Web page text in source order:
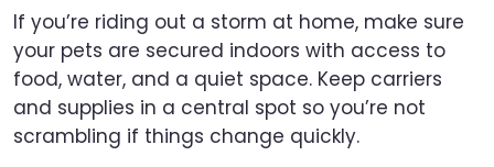
If you’re riding out a storm at home, make sure
your pets are secured indoors with access to
food, water, and a quiet space. Keep carriers
and supplies in a central spot so you’re not
scrambling if things change quickly.